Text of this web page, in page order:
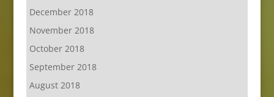
December 2018
November 2018
October 2018
September 2018
August 2018